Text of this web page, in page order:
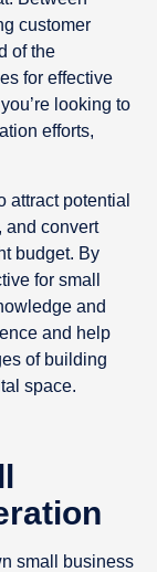
customer
of the
for effective
looking to
efforts,
attract potential
and convert
budget. By
for small
and
and help
of building
space.
small business